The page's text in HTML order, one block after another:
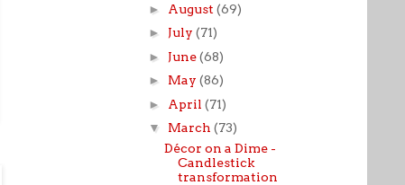
► August (69)
► July (71)
► June(68)
► May (86)
► April (71)
▼ March (73)
Décor on a Dime -
Candlestick
transformation